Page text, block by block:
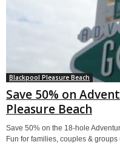
Blackpool Pleasure Beach
Save 50% on
Pleasure Beach
Save 50% on the 18-hole
Fun for families, couples &